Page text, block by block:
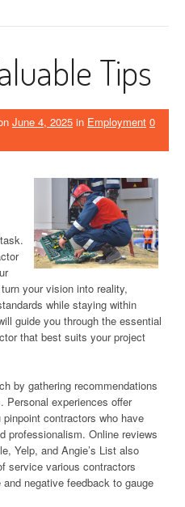
Tips
June 4, 2025 in Employment 0
your vision into reality,
while staying within
guide you through the essential
that best suits your project
by gathering recommendations
Personal experiences offer
contractors who have
professionalism. Online reviews
Yelp, and Angie’s List also
service various contractors
negative feedback to gauge